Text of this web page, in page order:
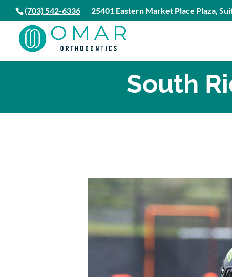
(703) 542-6336 25401 Eastern Market Place Plaza,
South